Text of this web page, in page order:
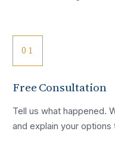
01
Free Consultation
Tell us what happened.
and explain your options